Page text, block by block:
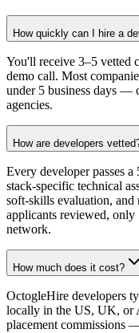
How quickly can I hire a
You'll receive 3–5 vetted
demo call. Most
under 5 business days —
agencies.
How are developers
Every developer passes a
stack-specific technical
soft-skills evaluation, and
applicants reviewed, only
network.
How much does it cost?
OctogleHire developers
locally in the US, UK, or
placement commissions